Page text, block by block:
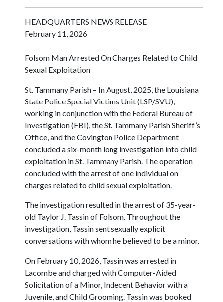
HEADQUARTERS NEWS RELEASE
February 11, 2026
Folsom Man Arrested On Charges Related to Child
Sexual Exploitation
St. Tammany Parish – In August, 2025, the Louisiana
State Police Special Victims Unit (LSP/SVU),
working in conjunction with the Federal Bureau of
Investigation (FBI), the St. Tammany Parish Sheriff’s
Office, and the Covington Police Department
concluded a six-month long investigation into child
exploitation in St. Tammany Parish. The operation
concluded with the arrest of one individual on
charges related to child sexual exploitation.
The investigation resulted in the arrest of 35-year-
old Taylor J. Tassin of Folsom. Throughout the
investigation, Tassin sent sexually explicit
conversations with whom he believed to be a minor.
On February 10, 2026, Tassin was arrested in
Lacombe and charged with Computer-Aided
Solicitation of a Minor, Indecent Behavior with a
Juvenile, and Child Grooming. Tassin was booked